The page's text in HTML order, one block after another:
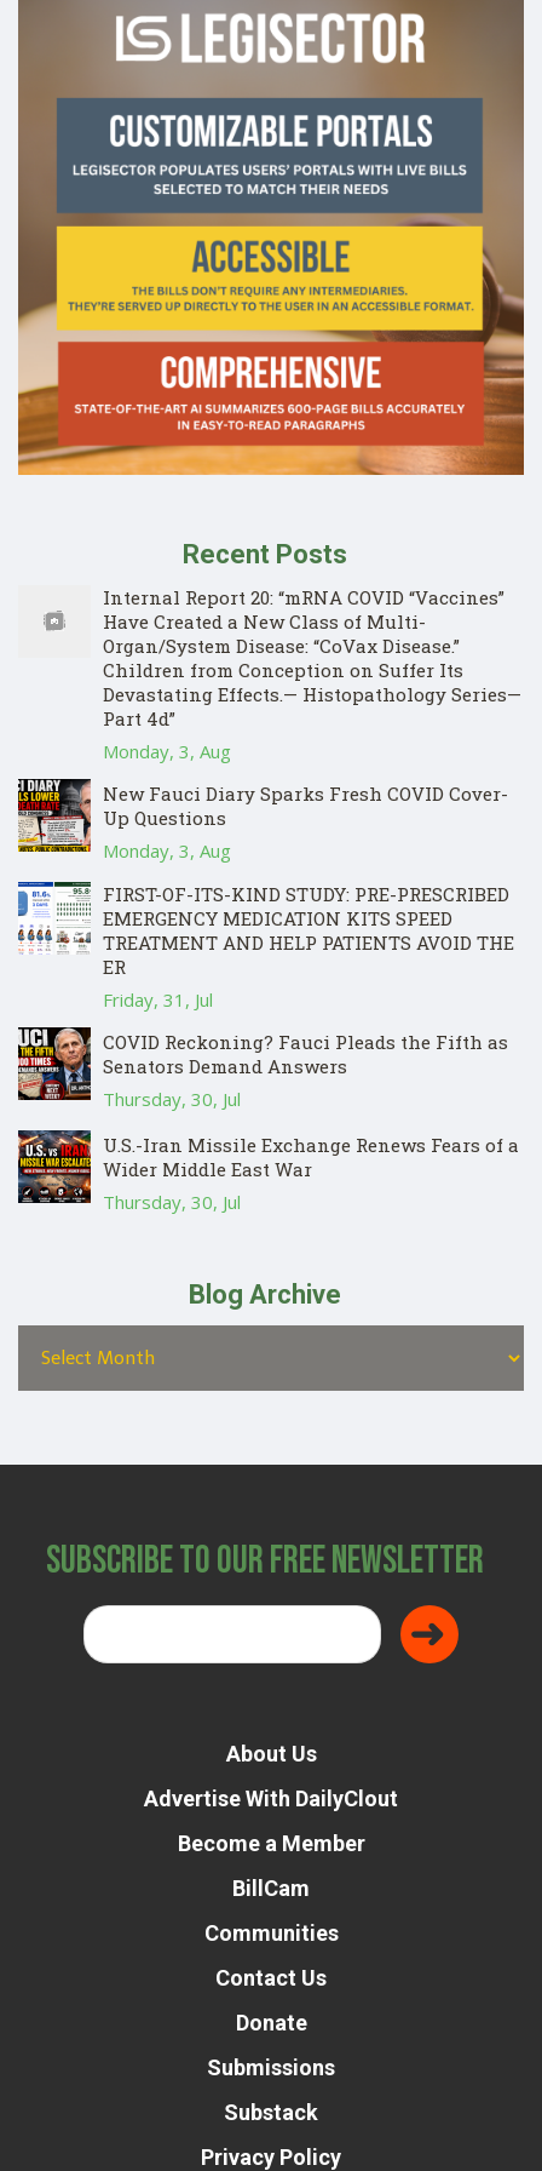
Recent Posts
Internal Report 20: “mRNA COVID “Vaccines”
Have Created a New Class of Multi-
Organ/System Disease: “CoVax Disease.”
Children from Conception on Suffer Its
Devastating Effects.— Histopathology Series—
Part 4d”
Monday, 3, Aug
New Fauci Diary Sparks Fresh COVID Cover-
Up Questions
Monday, 3, Aug
FIRST-OF-ITS-KIND STUDY: PRE-PRESCRIBED
EMERGENCY MEDICATION KITS SPEED
TREATMENT AND HELP PATIENTS AVOID THE
ER
Friday, 31, Jul
COVID Reckoning? Fauci Pleads the Fifth as
Senators Demand Answers
Thursday, 30, Jul
U.S.-Iran Missile Exchange Renews Fears of a
Wider Middle East War
Thursday, 30, Jul
Blog Archive
Subscribe to Our Free Newsletter
About Us
Advertise With DailyClout
Become a Member
BillCam
Communities
Contact Us
Donate
Submissions
Substack
Privacy Policy